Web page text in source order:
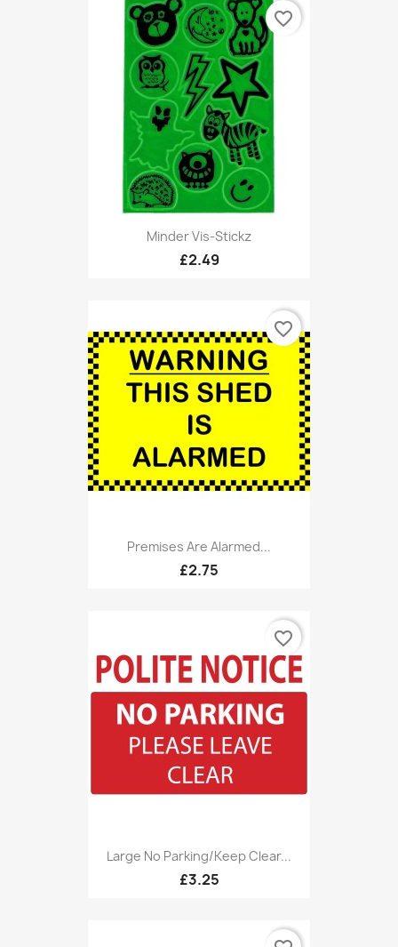
Minder Vis-Stickz
£2.49
favorite_border
Premises Are Alarmed...
£2.75
favorite_border
Large No Parking/Keep Clear...
£3.25
favorite_border